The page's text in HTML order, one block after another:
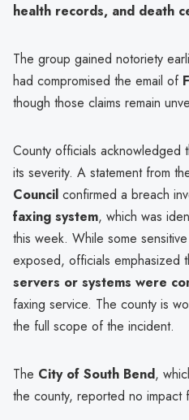
health records, and death
The group gained notoriety
had compromised the email of
though those claims remain
County officials acknowledged
its severity. A statement from
Council confirmed a breach
faxing system, which was
this week. While some
exposed, officials emphasized
servers or systems were
faxing service. The county is
the full scope of the incident.
The City of South Bend,
the county, reported no impact